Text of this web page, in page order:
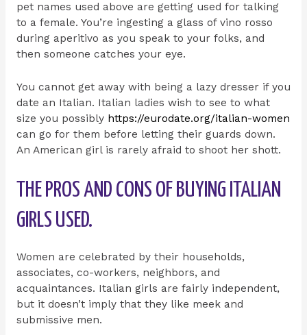
pet names used above are getting used for talking
to a female. You’re ingesting a glass of vino rosso
during aperitivo as you speak to your folks, and
then someone catches your eye.
You cannot get away with being a lazy dresser if you
date an Italian. Italian ladies wish to see to what
size you possibly https://eurodate.org/italian-women
can go for them before letting their guards down.
An American girl is rarely afraid to shoot her shott.
THE PROS AND CONS OF BUYING ITALIAN
GIRLS USED.
Women are celebrated by their households,
associates, co-workers, neighbors, and
acquaintances. Italian girls are fairly independent,
but it doesn’t imply that they like meek and
submissive men.